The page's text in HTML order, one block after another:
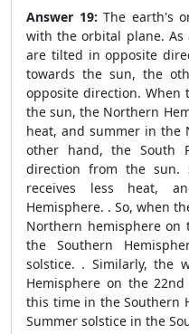
Answer 19: The earth's
with the orbital plane.
are tilted in opposite
towards the sun, the
opposite direction. When
the sun, the Northern
heat, and summer in the
other hand, the South
direction from the sun.
receives less heat,
Hemisphere. . So, when
Northern hemisphere on
the Southern
solstice. . Similarly, the
Hemisphere on the 22nd
this time in the Southern
Summer solstice in the